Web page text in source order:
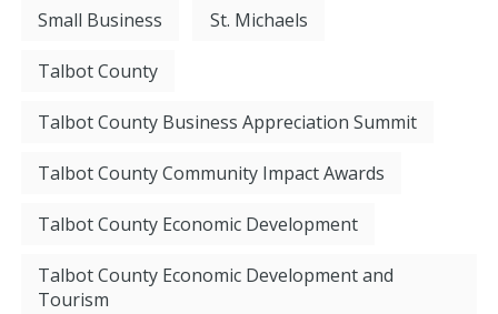
Small Business St. Michaels
Talbot County
Talbot County Business Appreciation Summit
Talbot County Community Impact Awards
Talbot County Economic Development
Talbot County Economic Development and
Tourism